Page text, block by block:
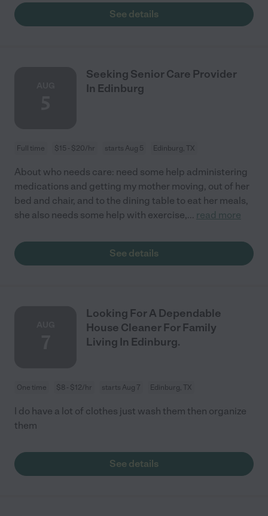
See details
Seeking Senior Care Provider
In Edinburg
Full time $15 - $20/hr starts Aug 5 Edinburg, TX
About who needs care: need some help administering
medications and getting my mother moving, out of her
bed and chair, and to the dining table to eat her meals,
she also needs some help with exercise,... read more
See details
Looking For A Dependable
House Cleaner For Family
Living In Edinburg.
One time $8 - $12/hr starts Aug 7 Edinburg, TX
I do have a lot of clothes just wash them then organize
them
See details